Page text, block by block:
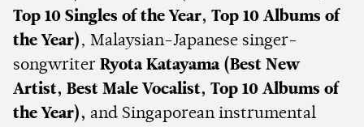
Top 10 Singles of the Year, Top 10 Albums of
the Year) , Malaysian-Japanese singer-
songwriter Ryota Katayama (Best New
Artist, Best Male Vocalist, Top 10 Albums of
the Year), and Singaporean instrumental